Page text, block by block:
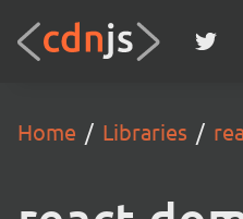
Home Libraries